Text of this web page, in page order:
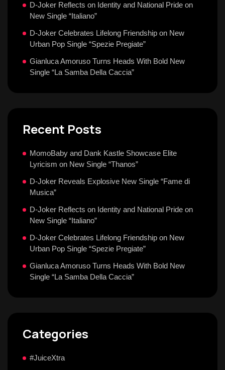
D-Joker Reflects on Identity and National Pride on
New Single “Italiano”
D-Joker Celebrates Lifelong Friendship on New
Urban Pop Single “Spezie Pregiate”
Gianluca Amoruso Turns Heads With Bold New
Single “La Samba Della Caccia”
Recent Posts
MomoBaby and Dank Kastle Showcase Elite
Lyricism on New Single “Thanos”
D-Joker Reveals Explosive New Single “Fame di
Musica”
D-Joker Reflects on Identity and National Pride on
New Single “Italiano”
D-Joker Celebrates Lifelong Friendship on New
Urban Pop Single “Spezie Pregiate”
Gianluca Amoruso Turns Heads With Bold New
Single “La Samba Della Caccia”
Categories
#JuiceXtra